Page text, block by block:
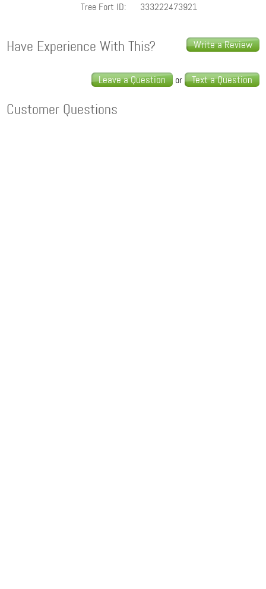
Tree Fort ID:
333222473921
Write a Review
Have Experience With This?
Leave a Question or Text a Question
Customer Questions